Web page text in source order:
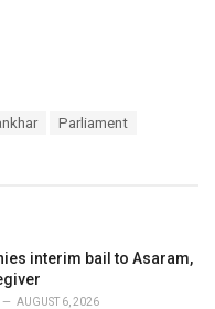
Parliament
interim bail to Asaram,
AUGUST 6, 2026